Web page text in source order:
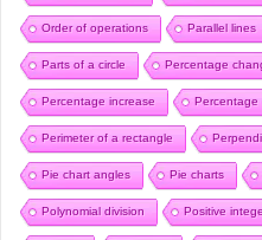
Order of operations Parallel lines
Parts of a circle Percentage
Percentage increase Percentage
Perimeter of a rectangle
Pie chart angles Pie charts
Polynomial division Positive